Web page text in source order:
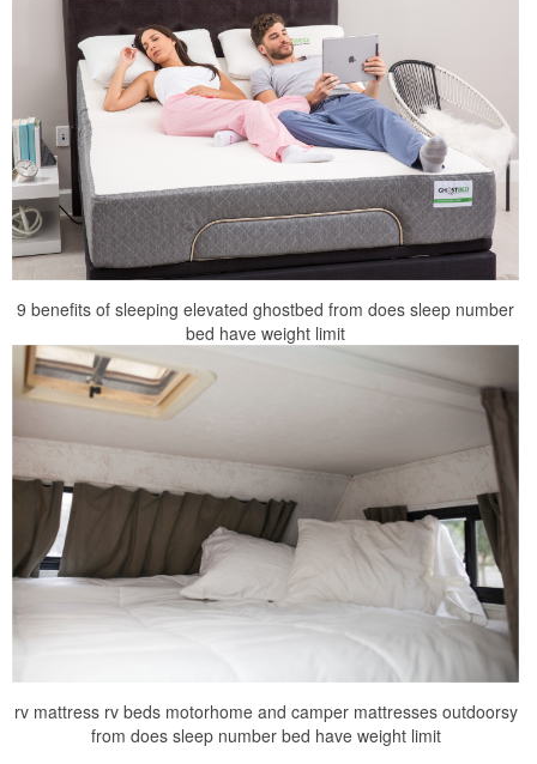
9 benefits of sleeping elevated ghostbed from does sleep number
bed have weight limit
rv mattress rv beds motorhome and camper mattresses outdoorsy
from does sleep number bed have weight limit